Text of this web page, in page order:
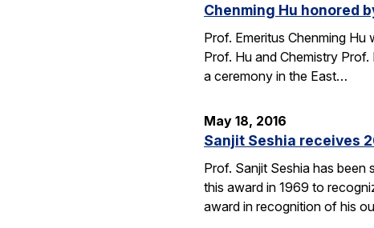
Chenming Hu honored
Prof. Emeritus Chenming
Prof. Hu and Chemistry
a ceremony in the East…
May 18, 2016
Sanjit Seshia receives
Prof. Sanjit Seshia has
this award in 1969 to
award in recognition of his